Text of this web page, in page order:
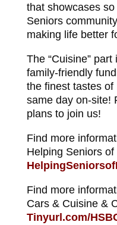
that showcases
Seniors
making life better
The “Cuisine”
family-friendly
the finest tastes
same day on-site!
plans to join us!
Find more
Helping Seniors of
Find more
Cars & Cuisine &
Tinyurl.com/